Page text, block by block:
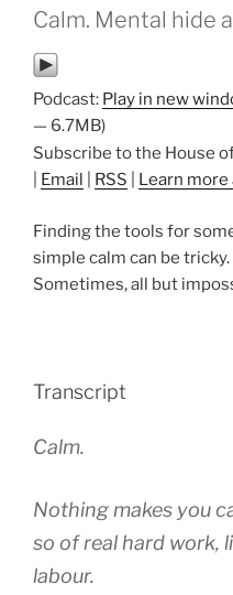
Calm. Mental hide
Podcast: Play in new
— 6.7MB)
Subscribe to the House
Email RSS Learn
Finding the tools for
simple calm can be
Sometimes, all but
Transcript
Calm.
Nothing makes you
so of real hard work,
labour.